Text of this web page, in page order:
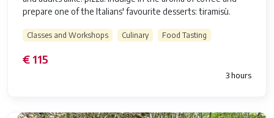
prepare one of the Italians' favourite desserts: tiramisù.
Classes and Workshops Culinary Food Tasting
€ 115
3 hours